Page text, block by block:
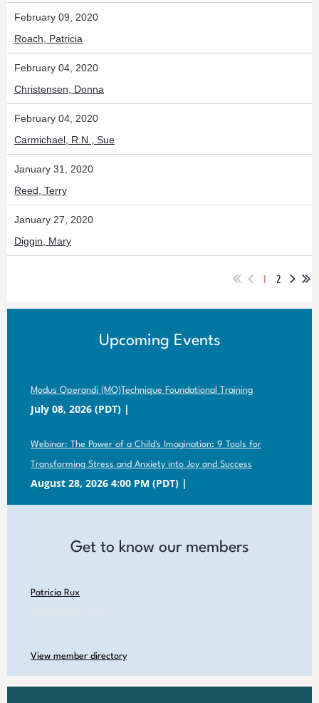
February 09, 2020
Roach, Patricia
February 04, 2020
Christensen, Donna
February 04, 2020
Carmichael, R.N., Sue
January 31, 2020
Reed, Terry
January 27, 2020
Diggin, Mary
1 2
Upcoming Events
Modus Operandi (MO)Technique Foundational Training
July 08, 2026 (PDT)
Webinar: The Power of a Child's Imagination: 9 Tools for
Transforming Stress and Anxiety into Joy and Success
August 28, 2026 4:00 PM (PDT)
Get to know our members
Patricia Rux
View member directory